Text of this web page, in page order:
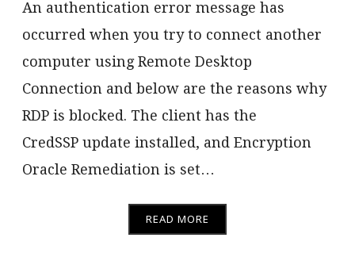
An authentication error message has
occurred when you try to connect another
computer using Remote Desktop
Connection and below are the reasons why
RDP is blocked. The client has the
CredSSP update installed, and Encryption
Oracle Remediation is set…
READ MORE